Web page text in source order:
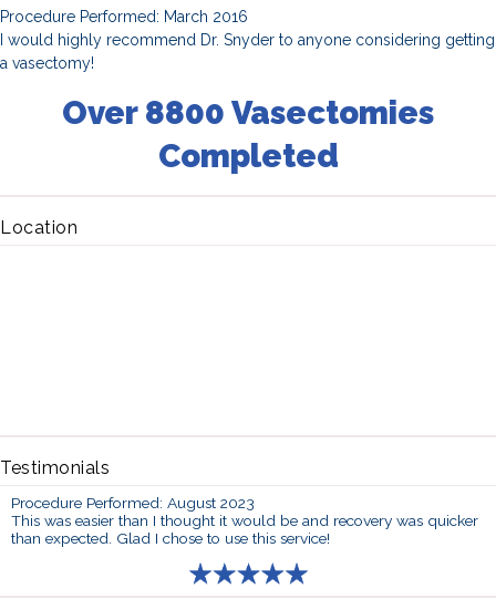
Procedure Performed: March 2016
I would highly recommend Dr. Snyder to anyone considering getting
a vasectomy!
Over 8800 Vasectomies
Completed
Location
Testimonials
Procedure Performed: August 2023
This was easier than I thought it would be and recovery was quicker
than expected. Glad I chose to use this service!